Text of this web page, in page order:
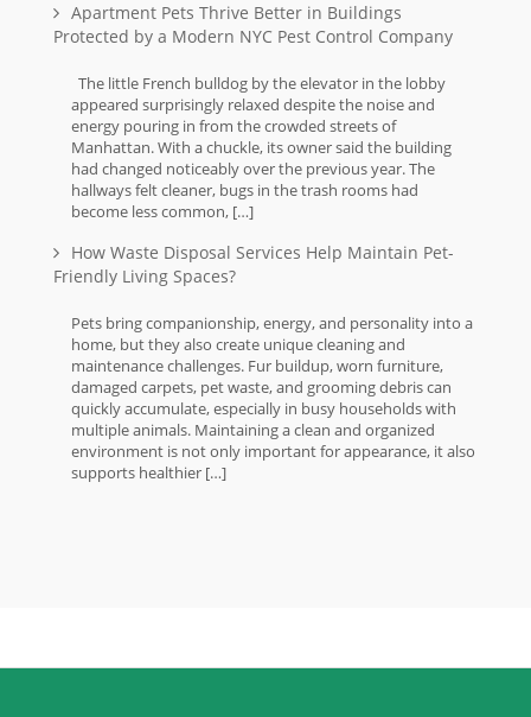
Apartment Pets Thrive Better in Buildings
Protected by a Modern NYC Pest Control Company
The little French bulldog by the elevator in the lobby
appeared surprisingly relaxed despite the noise and
energy pouring in from the crowded streets of
Manhattan. With a chuckle, its owner said the building
had changed noticeably over the previous year. The
hallways felt cleaner, bugs in the trash rooms had
become less common, […]
How Waste Disposal Services Help Maintain Pet-
Friendly Living Spaces?
Pets bring companionship, energy, and personality into a
home, but they also create unique cleaning and
maintenance challenges. Fur buildup, worn furniture,
damaged carpets, pet waste, and grooming debris can
quickly accumulate, especially in busy households with
multiple animals. Maintaining a clean and organized
environment is not only important for appearance, it also
supports healthier […]